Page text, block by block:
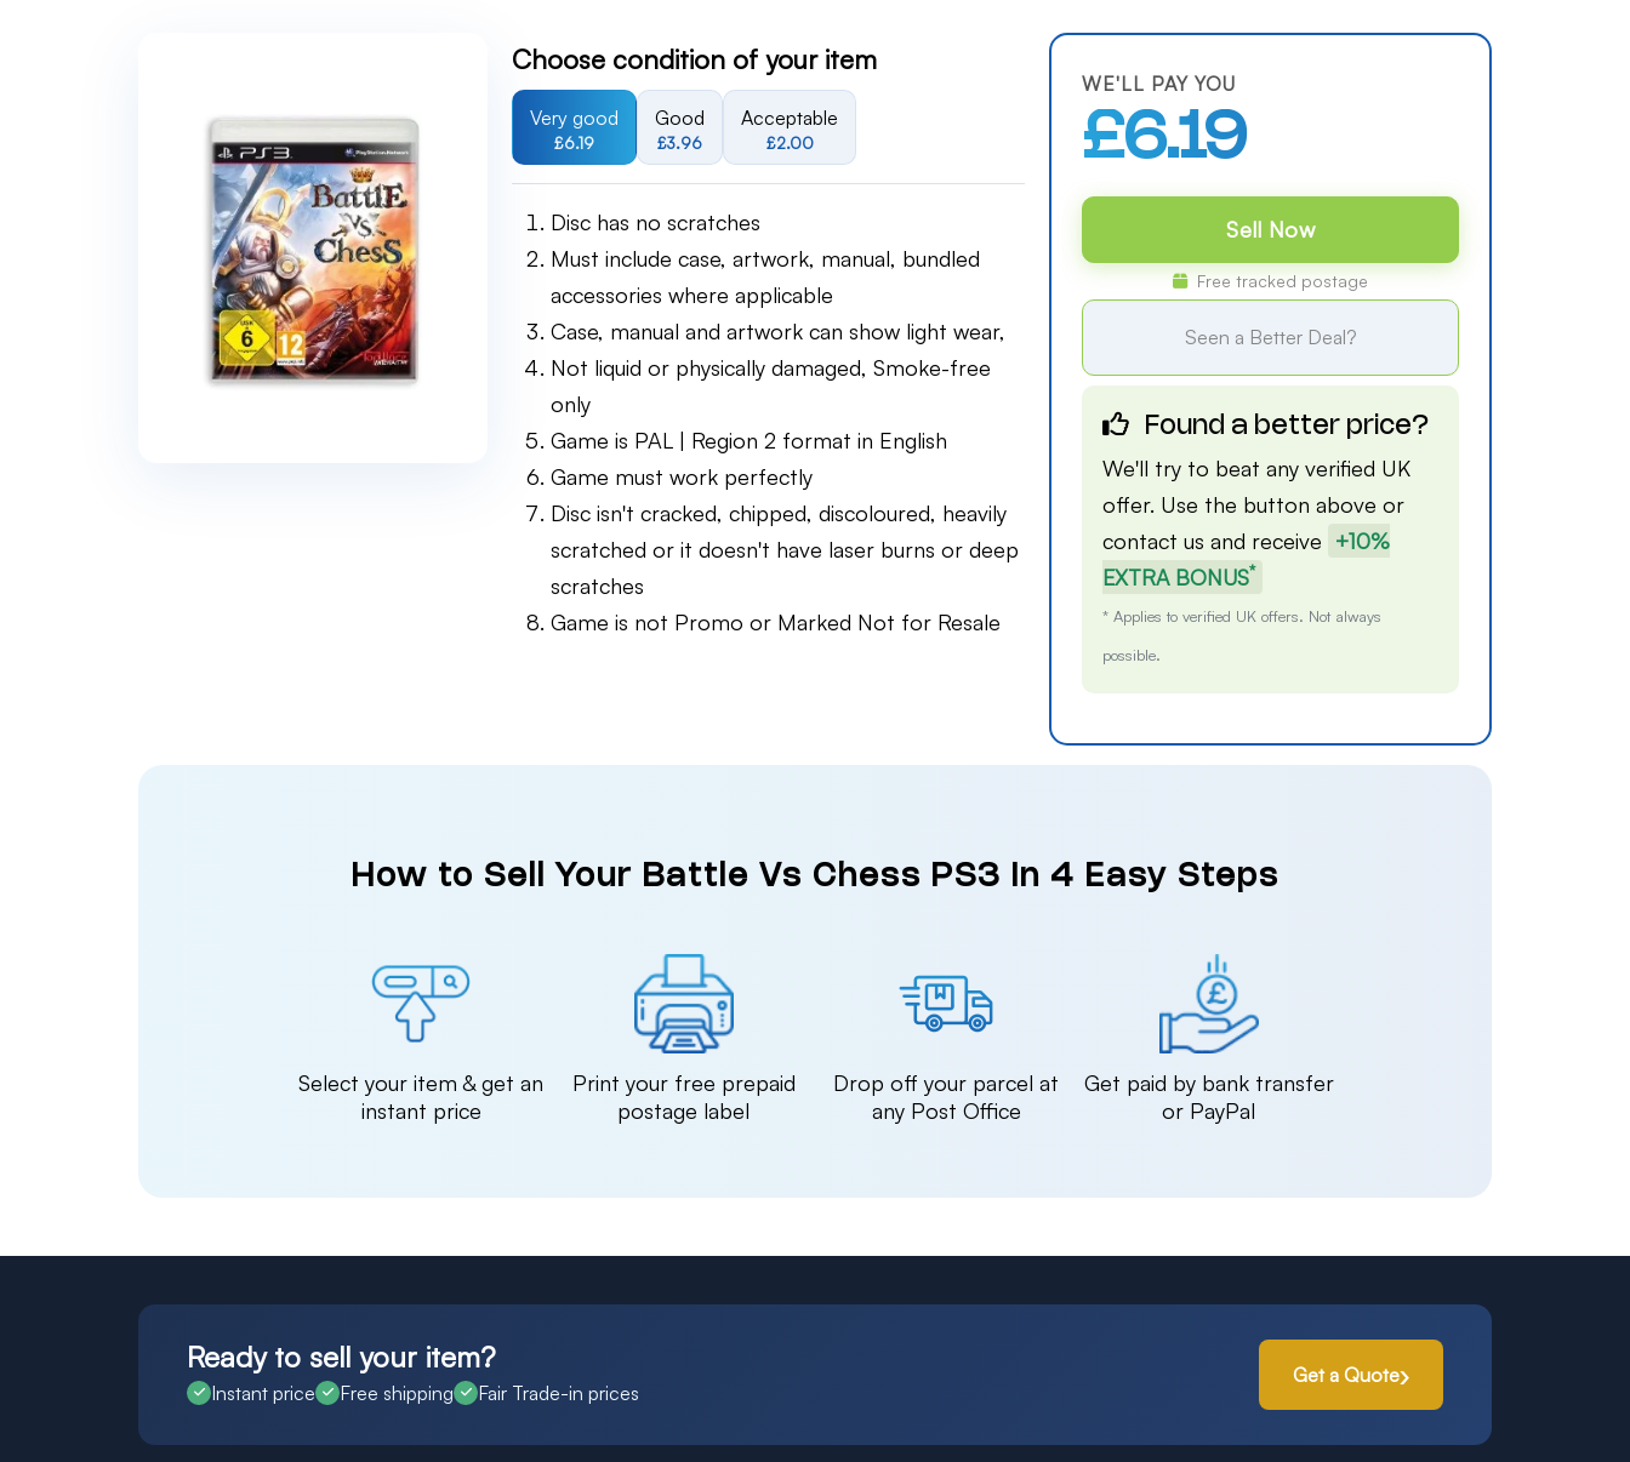
Choose condition of your item
Very good
£6.19
Good
£3.96
Acceptable
£2.00
Disc has no scratches
Must include case, artwork, manual, bundled
accessories where applicable
Case, manual and artwork can show light wear,
Not liquid or physically damaged, Smoke-free
only
Game is PAL | Region 2 format in English
Game must work perfectly
Disc isn't cracked, chipped, discoloured, heavily
scratched or it doesn't have laser burns or deep
scratches
Game is not Promo or Marked Not for Resale
WE'LL PAY YOU
£6.19
Sell Now
Free tracked postage
Seen a Better Deal?
Found a better price?
We'll try to beat any verified UK
offer. Use the button above or
contact us and receive +10%
EXTRA BONUS*
* Applies to verified UK offers. Not always
possible.
How to Sell Your Battle Vs Chess PS3 in 4 Easy Steps
Select your item & get an
instant price
Print your free prepaid
postage label
Drop off your parcel at
any Post Office
Get paid by bank transfer
or PayPal
Ready to sell your item?
Instant price Free shipping Fair Trade-in prices
Get a Quote